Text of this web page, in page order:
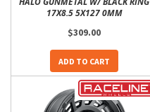
17X8.5 5X127 0MM
$309.00
ADD TO CART